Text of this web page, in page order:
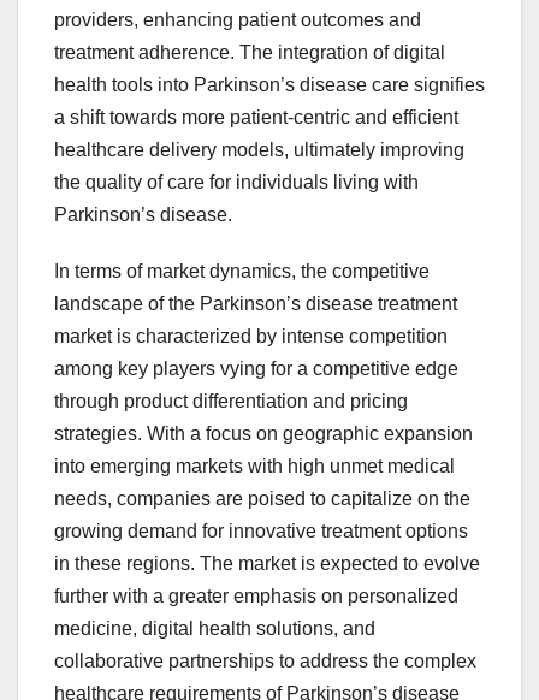
providers, enhancing patient outcomes and
treatment adherence. The integration of digital
health tools into Parkinson’s disease care signifies
a shift towards more patient-centric and efficient
healthcare delivery models, ultimately improving
the quality of care for individuals living with
Parkinson’s disease.
In terms of market dynamics, the competitive
landscape of the Parkinson’s disease treatment
market is characterized by intense competition
among key players vying for a competitive edge
through product differentiation and pricing
strategies. With a focus on geographic expansion
into emerging markets with high unmet medical
needs, companies are poised to capitalize on the
growing demand for innovative treatment options
in these regions. The market is expected to evolve
further with a greater emphasis on personalized
medicine, digital health solutions, and
collaborative partnerships to address the complex
healthcare requirements of Parkinson’s disease